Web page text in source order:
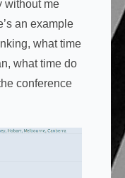
without me
an example
what time
what time do
conference